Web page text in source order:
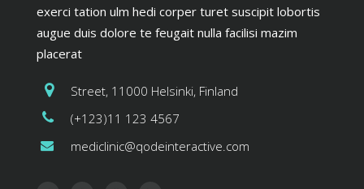
exerci tation ulm hedi corper turet suscipit lobortis
augue duis dolore te feugait nulla facilisi mazim
placerat
Street, 11000 Helsinki, Finland
(+123)11 123 4567
mediclinic@qodeinteractive.com